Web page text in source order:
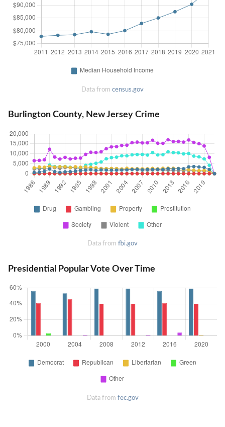
Data from census.gov
Burlington County, New Jersey Crime
Data from fbi.gov
Presidential Popular Vote Over Time
Data from fec.gov